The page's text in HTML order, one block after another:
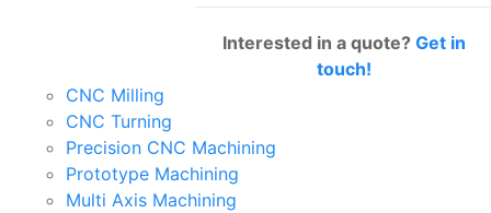
Interested in a quote? Get in
touch!
CNC Milling
CNC Turning
Precision CNC Machining
Prototype Machining
Multi Axis Machining